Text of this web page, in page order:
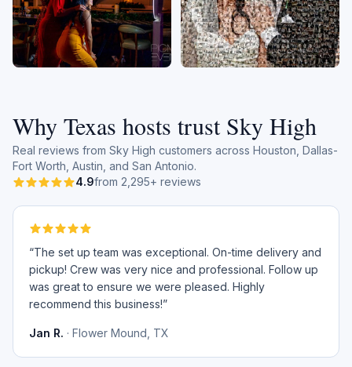
Why Texas hosts trust Sky High
Real reviews from Sky High customers across Houston, Dallas-
Fort Worth, Austin, and San Antonio.
4.9from 2,295+ reviews
“The set up team was exceptional. On-time delivery and
pickup! Crew was very nice and professional. Follow up
was great to ensure we were pleased. Highly
recommend this business!”
Jan R. · Flower Mound, TX